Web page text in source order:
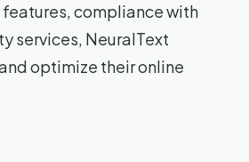
compliance with
services, NeuralText
optimize their online